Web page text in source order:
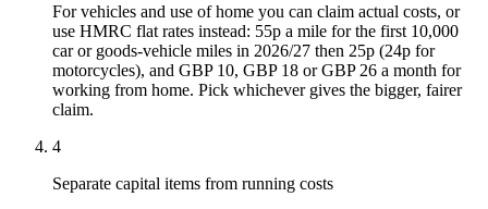
For vehicles and use of home you can claim actual costs, or
use HMRC flat rates instead: 55p a mile for the first 10,000
car or goods-vehicle miles in 2026/27 then 25p (24p for
motorcycles), and GBP 10, GBP 18 or GBP 26 a month for
working from home. Pick whichever gives the bigger, fairer
claim.
4
Separate capital items from running costs